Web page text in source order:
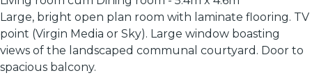
Large, bright open plan room with laminate flooring. TV
point (Virgin Media or Sky). Large window boasting
views of the landscaped communal courtyard. Door to
spacious balcony.